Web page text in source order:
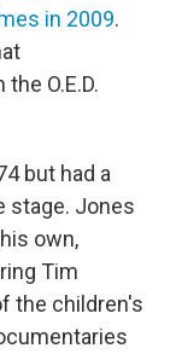
in 2009.
O.E.D.
but had a
stage. Jones
own,
Tim
the children's